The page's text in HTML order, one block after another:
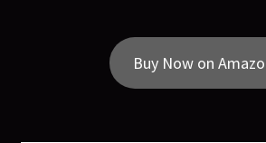
Buy Now on